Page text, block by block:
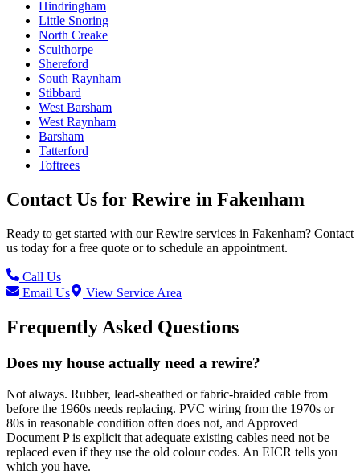
Hindringham
Little Snoring
North Creake
Sculthorpe
Shereford
South Raynham
Stibbard
West Barsham
West Raynham
Barsham
Tatterford
Toftrees
Contact Us for Rewire in Fakenham
Ready to get started with ourRewire services in Fakenham? Contact
us today for a free quote or to schedule an appointment.
Call Us
Email Us
View Service Area
Frequently Asked Questions
Does my house actually need a rewire?
Not always. Rubber, lead-sheathed or fabric-braided cable from
before the 1960s needs replacing. PVC wiring from the 1970s or
80s in reasonable condition often does not, and Approved
Document P is explicit that adequate existing cables need not be
replaced even if they use the old colour codes. An EICR tells you
which you have.